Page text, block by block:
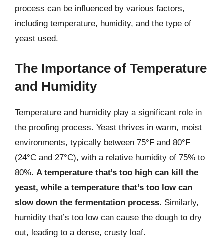
process can be influenced by various factors,
including temperature, humidity, and the type of
yeast used.
The Importance of Temperature
and Humidity
Temperature and humidity play a significant role in
the proofing process. Yeast thrives in warm, moist
environments, typically between 75°F and 80°F
(24°C and 27°C), with a relative humidity of 75% to
80%. A temperature that’s too high can kill the
yeast, while a temperature that’s too low can
slow down the fermentation process. Similarly,
humidity that’s too low can cause the dough to dry
out, leading to a dense, crusty loaf.